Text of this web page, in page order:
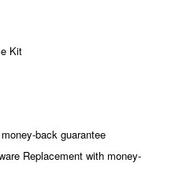
Kit
back guarantee
Replacement with money-